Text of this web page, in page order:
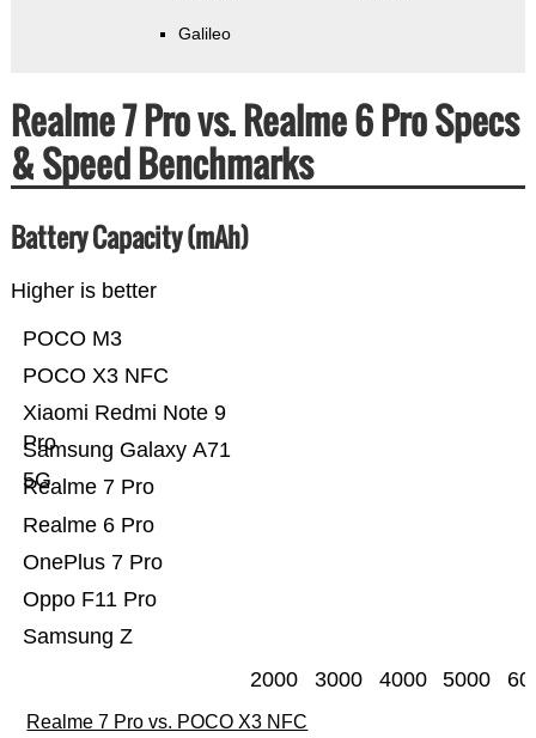
Galileo
Realme 7 Pro vs. Realme 6 Pro Specs
& Speed Benchmarks
Battery Capacity (mAh)
Higher is better
Samsung Z
Oppo F11 Pro
OnePlus 7 Pro
Realme 6 Pro
Realme 7 Pro
Samsung Galaxy A71
5G
Xiaomi Redmi Note 9
Pro
POCO X3 NFC
POCO M3
2000 3000 4000 5000
Realme 7 Pro vs. POCO X3 NFC